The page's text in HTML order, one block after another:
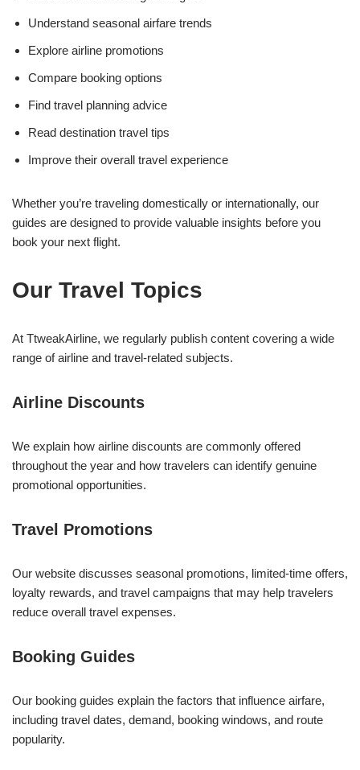
Understand seasonal airfare trends
Explore airline promotions
Compare booking options
Find travel planning advice
Read destination travel tips
Improve their overall travel experience
Whether you’re traveling domestically or internationally, our
guides are designed to provide valuable insights before you
book your next flight.
Our Travel Topics
At TtweakAirline, we regularly publish content covering a wide
range of airline and travel-related subjects.
Airline Discounts
We explain how airline discounts are commonly offered
throughout the year and how travelers can identify genuine
promotional opportunities.
Travel Promotions
Our website discusses seasonal promotions, limited-time offers,
loyalty rewards, and travel campaigns that may help travelers
reduce overall travel expenses.
Booking Guides
Our booking guides explain the factors that influence airfare,
including travel dates, demand, booking windows, and route
popularity.